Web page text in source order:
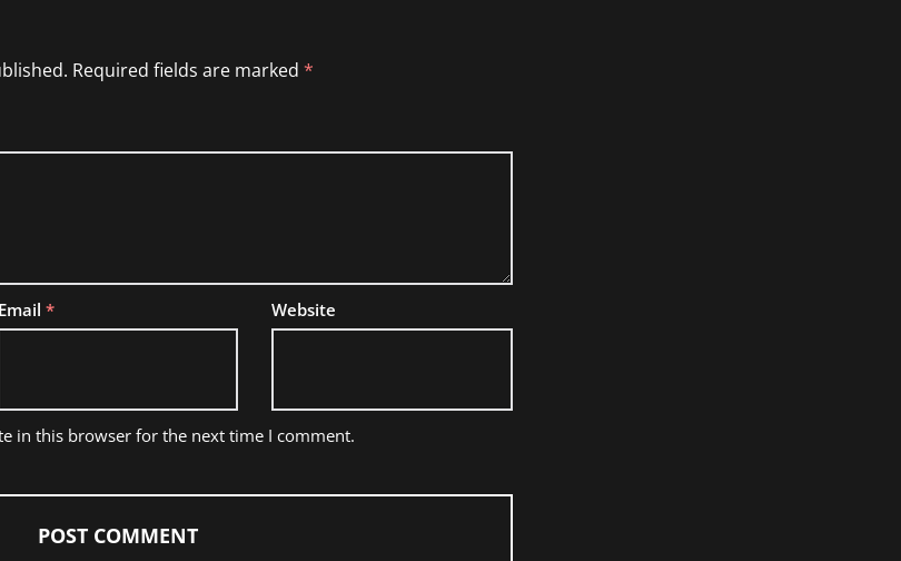
Required fields are marked *
Email * Website
in this browser for the next time I comment.